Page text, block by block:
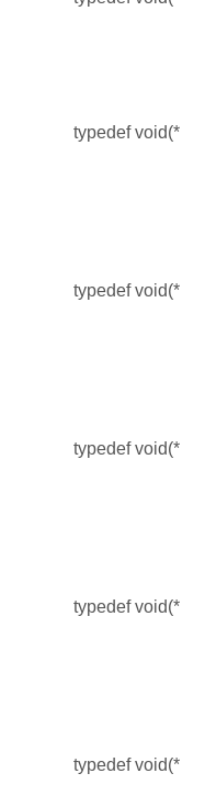
typedef void(*
typedef void(*
typedef void(*
typedef void(*
typedef void(*